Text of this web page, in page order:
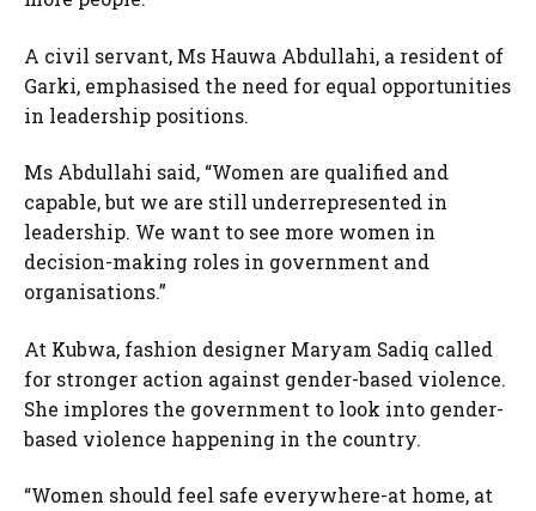
A civil servant, Ms Hauwa Abdullahi, a resident of
Garki, emphasised the need for equal opportunities
in leadership positions.
Ms Abdullahi said, “Women are qualified and
capable, but we are still underrepresented in
leadership. We want to see more women in
decision-making roles in government and
organisations.”
At Kubwa, fashion designer Maryam Sadiq called
for stronger action against gender-based violence.
She implores the government to look into gender-
based violence happening in the country.
“Women should feel safe everywhere-at home, at